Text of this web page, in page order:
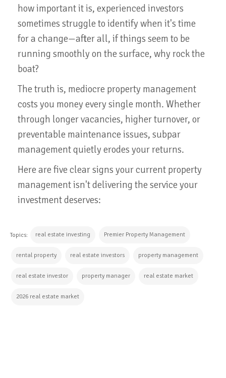
how important it is, experienced investors
sometimes struggle to identify when it's time
for a change—after all, if things seem to be
running smoothly on the surface, why rock the
boat?
The truth is, mediocre property management
costs you money every single month. Whether
through longer vacancies, higher turnover, or
preventable maintenance issues, subpar
management quietly erodes your returns.
Here are five clear signs your current property
management isn't delivering the service your
investment deserves:
Topics: real estate investing Premier Property Management
rental property real estate investors property management
real estate investor property manager real estate market
2026 real estate market